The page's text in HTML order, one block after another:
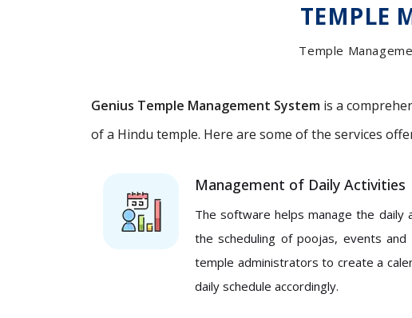
TEMPLE
Temple
Genius Temple Management System is a
of a Hindu temple. Here are some of the services
Management of Daily Activities
The software helps manage the daily
the scheduling of poojas, events
temple administrators to create a
daily schedule accordingly.